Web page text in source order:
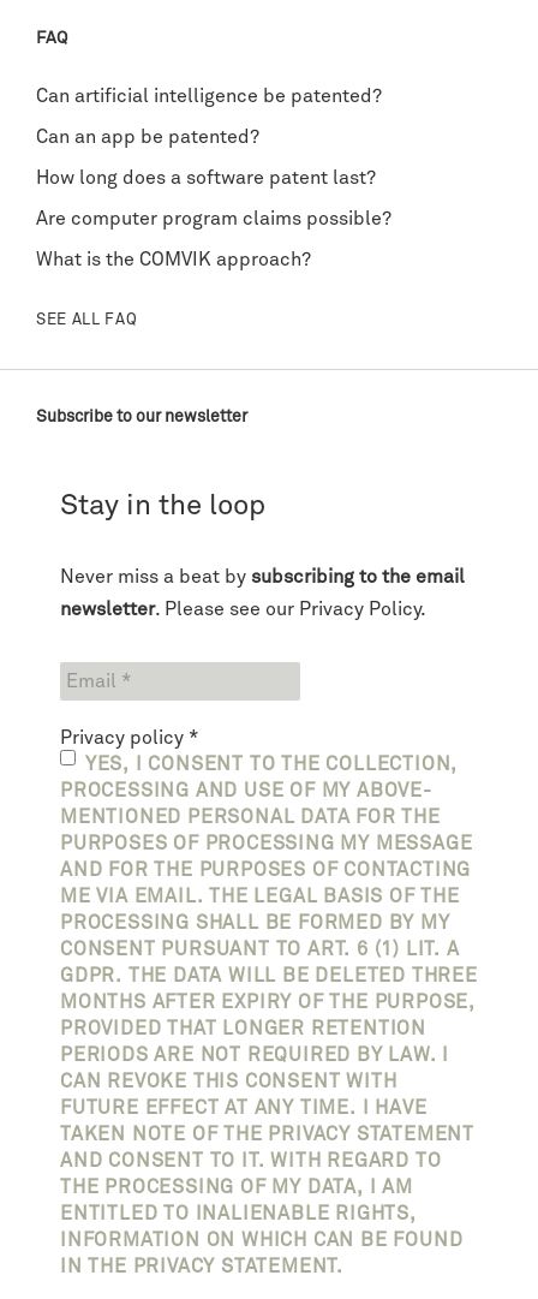
FAQ
Can artificial intelligence be patented?
Can an app be patented?
How long does a software patent last?
Are computer program claims possible?
What is the COMVIK approach?
SEE ALL FAQ
Subscribe to our newsletter
Stay in the loop
Never miss a beat by subscribing to the email
newsletter. Please see our Privacy Policy.
Privacy policy *
YES, I CONSENT TO THE COLLECTION,
PROCESSING AND USE OF MY ABOVE-
MENTIONED PERSONAL DATA FOR THE
PURPOSES OF PROCESSING MY MESSAGE
AND FOR THE PURPOSES OF CONTACTING
ME VIA EMAIL. THE LEGAL BASIS OF THE
PROCESSING SHALL BE FORMED BY MY
CONSENT PURSUANT TO ART. 6 (1) LIT. A
GDPR. THE DATA WILL BE DELETED THREE
MONTHS AFTER EXPIRY OF THE PURPOSE,
PROVIDED THAT LONGER RETENTION
PERIODS ARE NOT REQUIRED BY LAW. I
CAN REVOKE THIS CONSENT WITH
FUTURE EFFECT AT ANY TIME. I HAVE
TAKEN NOTE OF THE PRIVACY STATEMENT
AND CONSENT TO IT. WITH REGARD TO
THE PROCESSING OF MY DATA, I AM
ENTITLED TO INALIENABLE RIGHTS,
INFORMATION ON WHICH CAN BE FOUND
IN THE PRIVACY STATEMENT.